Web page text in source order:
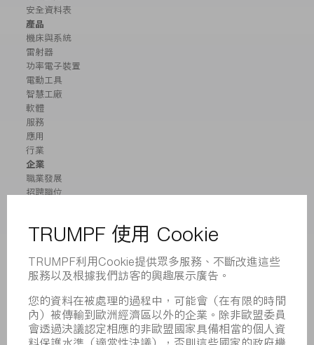
安全資料表
產品
機床與系統
雷射器
功率電子裝置
電動工具
智慧工廠
軟體
服務
應用
行業
企業
職業發展
招聘職位
業務報告
合規
舉報系統
新聞稿
雜誌
可持續性